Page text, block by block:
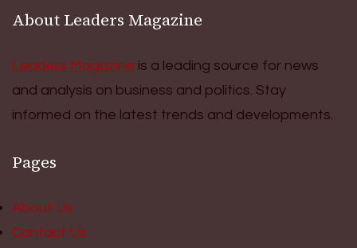
About Leaders Magazine
Leaders Magazine is a leading source for news
and analysis on business and politics. Stay
informed on the latest trends and developments.
Pages
About Us
Contact Us